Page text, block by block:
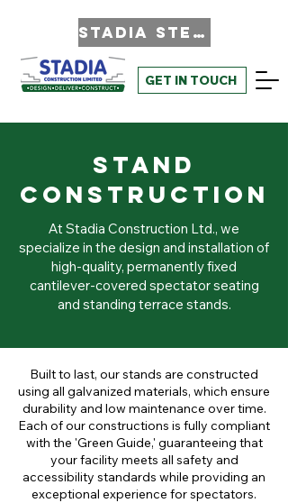
GET IN TOUCH
STADIA STEEL
Stand
Construction
At Stadia Construction Ltd., we
specialize in the design and installation of
high-quality, permanently fixed
cantilever-covered spectator seating
and standing terrace stands.
Built to last, our stands are constructed
using all galvanized materials, which ensure
durability and low maintenance over time.
Each of our constructions is fully compliant
with the 'Green Guide,' guaranteeing that
your facility meets all safety and
accessibility standards while providing an
exceptional experience for spectators.